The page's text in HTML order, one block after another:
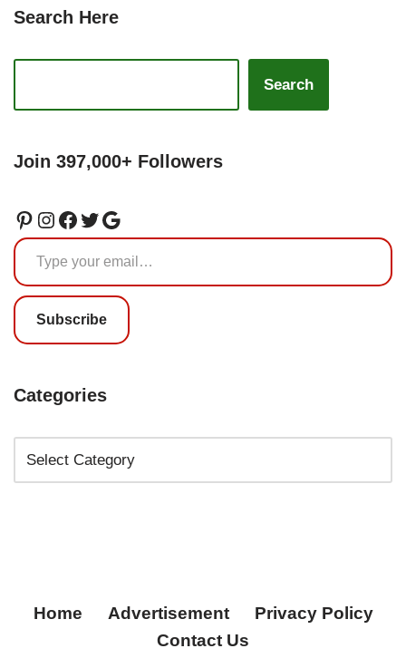
Search Here
Search
Join 397,000+ Followers
Subscribe
Categories
Home Advertisement
Privacy Policy
Contact Us